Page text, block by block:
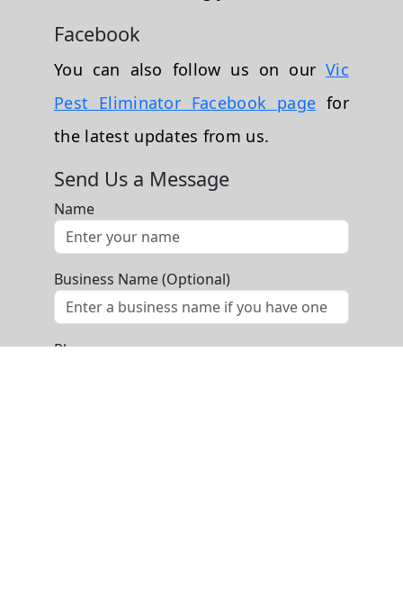
Facebook
You can also follow us on ourVic
Pest Eliminator Facebook page for
the latest updates from us.
Send Us a Message
Name
Business Name (Optional)
Phone